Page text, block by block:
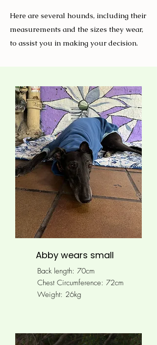
Here are several hounds, including their
measurements and the sizes they wear,
to assist you in making your decision.
Abby wears small
Back length: 70cm
Chest Circumference: 72cm
Weight: 26kg